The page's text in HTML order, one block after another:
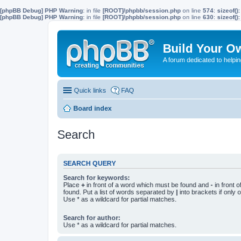
[phpBB Debug] PHP Warning: in file [ROOT]/phpbb/session.php on line 574:
[phpBB Debug] PHP Warning: in file [ROOT]/phpbb/session.php on line 630:
Build Your
A forum dedicated to
Quick links FAQ
Board index
Search
SEARCH QUERY
Search for keywords:
Place + in front of a word which must be found and - in front
found. Put a list of words separated by | into brackets if only
Use * as a wildcard for partial matches.
Search for author:
Use * as a wildcard for partial matches.